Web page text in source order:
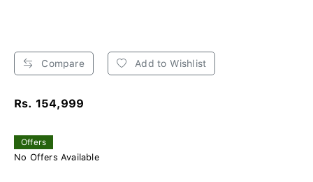
Compare Add to Wishlist
Rs. 154,999
Offers
No Offers Available